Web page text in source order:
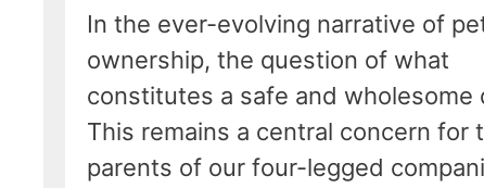
In the ever-evolving narrative of
ownership, the question of what
constitutes a safe and wholesome
This remains a central concern for
parents of our four-legged